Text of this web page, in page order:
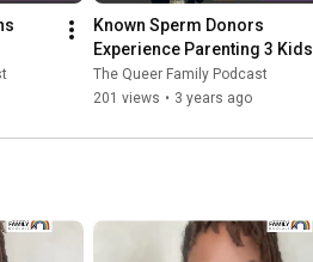
Known Sperm Donors
Experience Parenting 3 Kids
The Queer Family Podcast
201 views • 3 years ago